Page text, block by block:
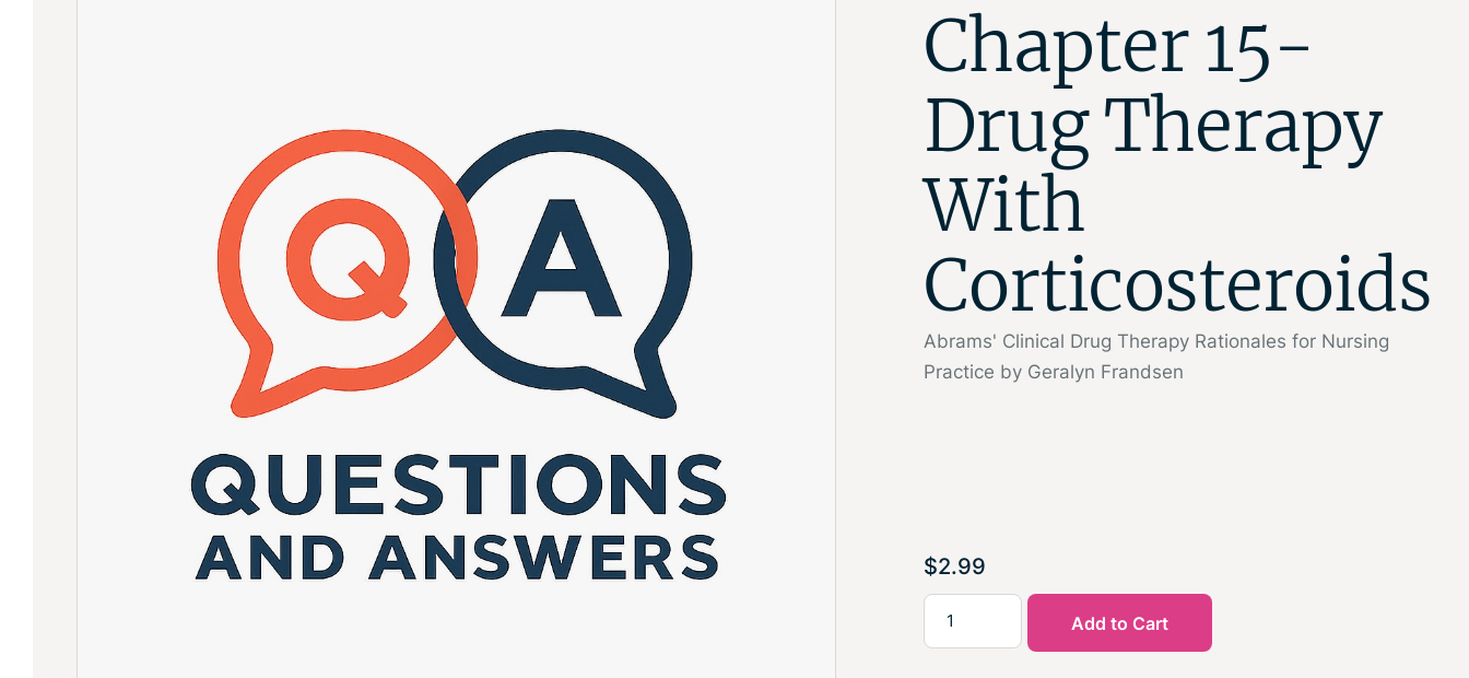
Chapter 15-
Drug Therapy
With
Corticosteroids
Abrams' Clinical Drug Therapy Rationales for Nursing
Practice by Geralyn Frandsen
$2.99
Add to Cart